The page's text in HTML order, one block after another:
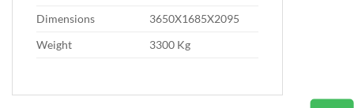
Dimensions
3650X1685X2095
Weight
3300 Kg